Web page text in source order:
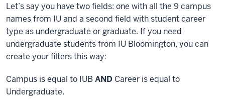
different
campuses
and
different
favorite
for
the
Let’s say you have two fields: one with all the 9 campus
names from IU and a second field with student career
type as undergraduate or graduate. If you need
undergraduate students from IU Bloomington, you can
create your filters this way:
Campus is equal to IUB AND Career is equal to
Undergraduate.